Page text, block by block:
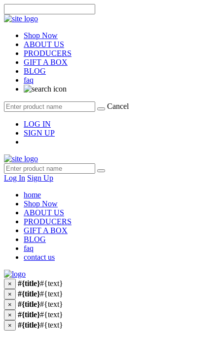
Shop Now
ABOUT US
PRODUCERS
GIFT A BOX
BLOG
faq
Cancel
LOG IN
SIGN UP
Log In Sign Up
home
Shop Now
ABOUT US
PRODUCERS
GIFT A BOX
BLOG
faq
contact us
× #{title}#{text}
× #{title}#{text}
× #{title}#{text}
× #{title}#{text}
× #{title}#{text}